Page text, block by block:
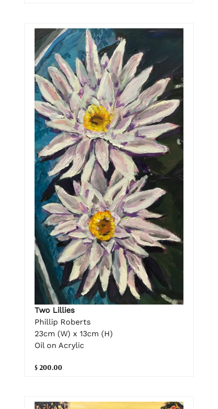
Two Lillies
Phillip Roberts
23cm (W) x 13cm (H)
Oil on Acrylic
$ 200.00